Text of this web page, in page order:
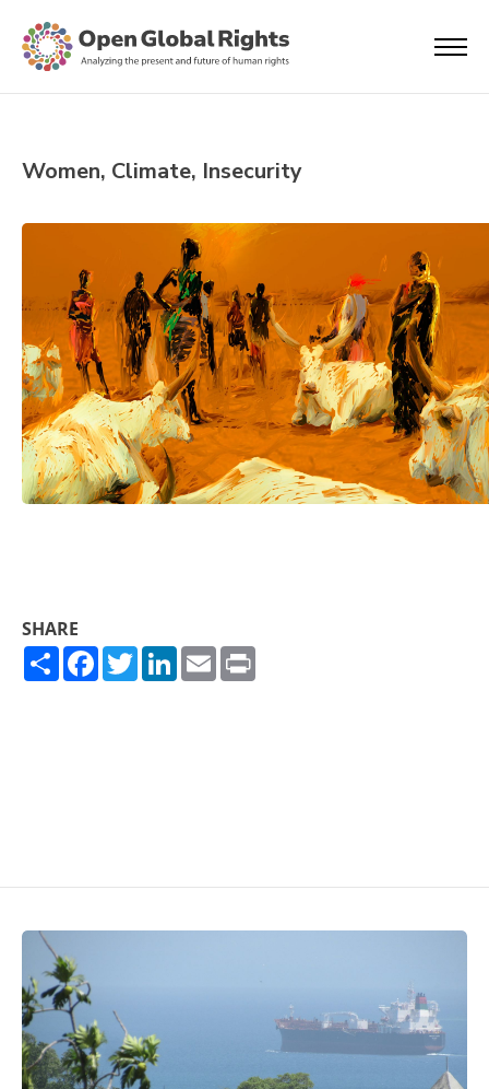
Women, Climate, Insecurity
SHARE
ShareFacebook
TwitterLinkedIn
Email